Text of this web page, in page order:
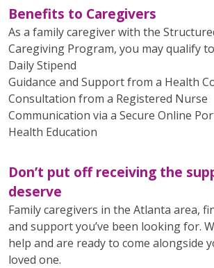
Benefits to Caregivers
As a family caregiver with the
Caregiving Program, you may qualify
Daily Stipend
Guidance and Support from a Health
Consultation from a Registered Nurse
Communication via a Secure Online
Health Education
Don’t put off receiving the
deserve
Family caregivers in the Atlanta area,
and support you’ve been looking for.
help and are ready to come alongside
loved one.